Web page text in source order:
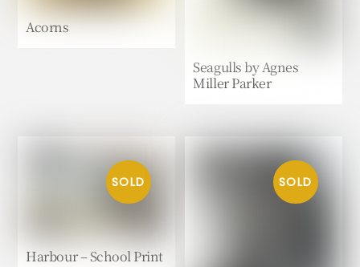
Acorns
Seagulls by Agnes
Miller Parker
Harbour – School Print